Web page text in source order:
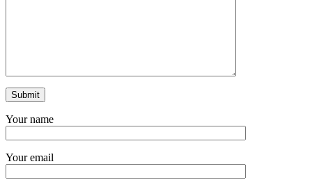
Your name
Your email